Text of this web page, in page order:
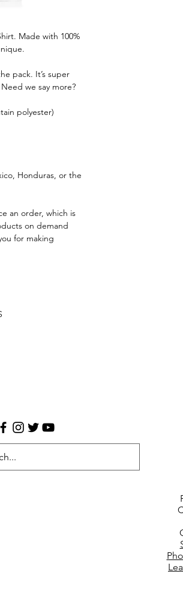
Made with 100%
pack. It’s super
we say more?
polyester)
Honduras, or the
an order, which is
on demand
for making